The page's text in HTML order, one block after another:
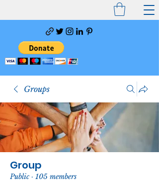
Groups
Group
Public · 105 members